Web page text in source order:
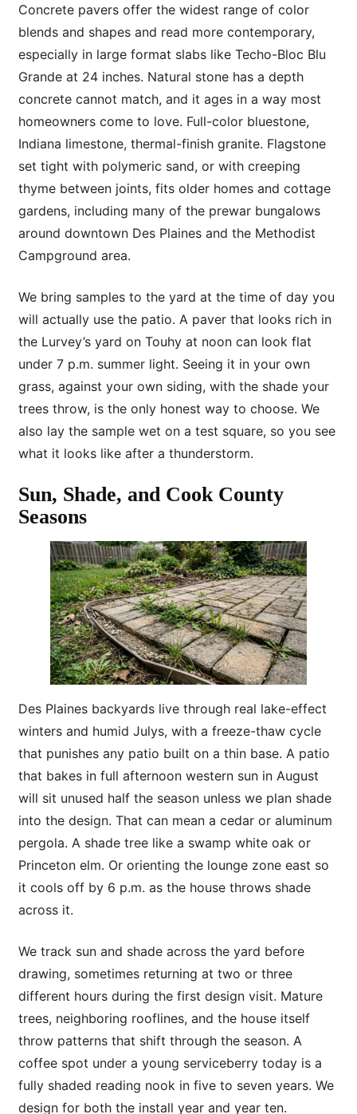
Concrete pavers offer the widest range of color
blends and shapes and read more contemporary,
especially in large format slabs like Techo-Bloc Blu
Grande at 24 inches. Natural stone has a depth
concrete cannot match, and it ages in a way most
homeowners come to love. Full-color bluestone,
Indiana limestone, thermal-finish granite. Flagstone
set tight with polymeric sand, or with creeping
thyme between joints, fits older homes and cottage
gardens, including many of the prewar bungalows
around downtown Des Plaines and the Methodist
Campground area.
We bring samples to the yard at the time of day you
will actually use the patio. A paver that looks rich in
the Lurvey’s yard on Touhy at noon can look flat
under 7 p.m. summer light. Seeing it in your own
grass, against your own siding, with the shade your
trees throw, is the only honest way to choose. We
also lay the sample wet on a test square, so you see
what it looks like after a thunderstorm.
Sun, Shade, and Cook County
Seasons
Des Plaines backyards live through real lake-effect
winters and humid Julys, with a freeze-thaw cycle
that punishes any patio built on a thin base. A patio
that bakes in full afternoon western sun in August
will sit unused half the season unless we plan shade
into the design. That can mean a cedar or aluminum
pergola. A shade tree like a swamp white oak or
Princeton elm. Or orienting the lounge zone east so
it cools off by 6 p.m. as the house throws shade
across it.
We track sun and shade across the yard before
drawing, sometimes returning at two or three
different hours during the first design visit. Mature
trees, neighboring rooflines, and the house itself
throw patterns that shift through the season. A
coffee spot under a young serviceberry today is a
fully shaded reading nook in five to seven years. We
design for both the install year and year ten.